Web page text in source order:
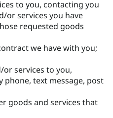
to you, contacting you
or services you have
requested goods
we have with you;
services to you,
phone, text message, post
goods and services that